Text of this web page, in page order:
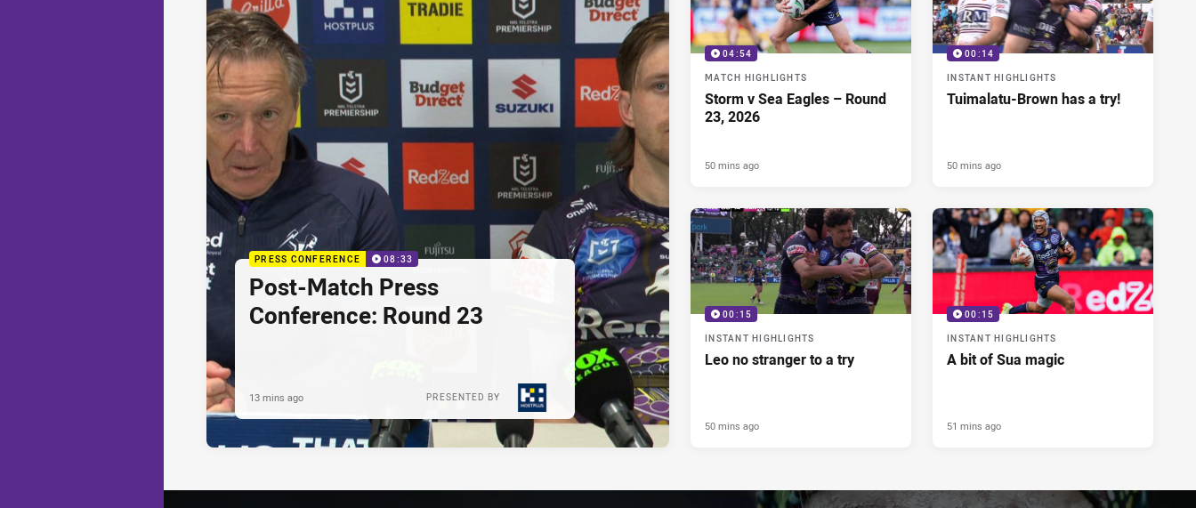
PRESS CONFERENCE 08:33
Post-Match Press
Conference: Round 23
PRESENTED BY
13 mins ago
04:54
MATCH HIGHLIGHTS
Storm v Sea Eagles – Round
23, 2026
50 mins ago
00:14
INSTANT HIGHLIGHTS
Tuimalatu-Brown has a try!
50 mins ago
00:15
INSTANT HIGHLIGHTS
Leo no stranger to a try
50 mins ago
00:15
INSTANT HIGHLIGHTS
A bit of Sua magic
51 mins ago